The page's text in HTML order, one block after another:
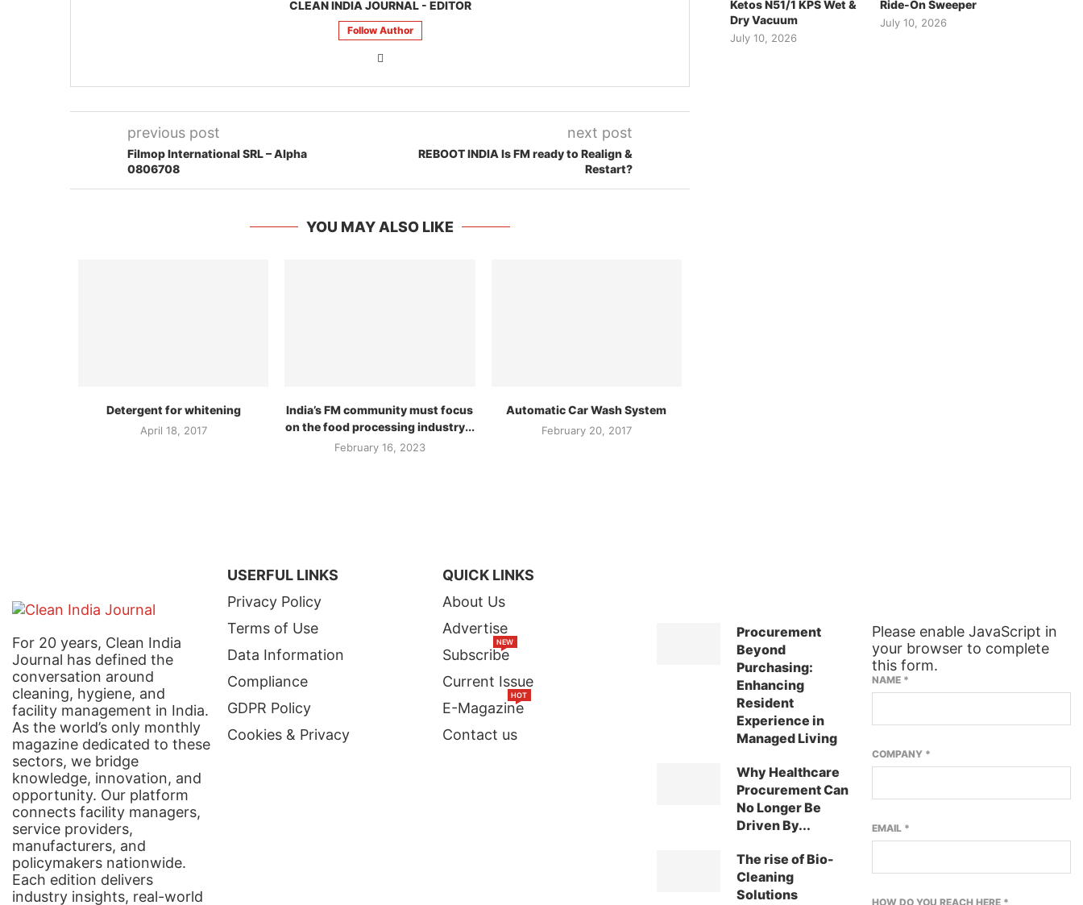
CLEAN INDIA JOURNAL - EDITOR
Follow Author
previous post
Filmop International SRL – Alpha
0806708
next post
REBOOT INDIA Is FM ready to Realign &
Restart?
YOU MAY ALSO LIKE
Detergent for whitening
April 18, 2017
India’s FM community must focus
on the food processing industry...
February 16, 2023
Automatic Car Wash System
February 20, 2017
Ketos N51/1 KPS Wet &
Dry Vacuum
July 10, 2026
Ride-On Sweeper
July 10, 2026
For 20 years, Clean India
Journal has defined the
conversation around
cleaning, hygiene, and
facility management in India.
As the world’s only monthly
magazine dedicated to these
sectors, we bridge
knowledge, innovation, and
opportunity. Our platform
connects facility managers,
service providers,
manufacturers, and
policymakers nationwide.
Each edition delivers
industry insights, real-world
USERFUL LINKS
Privacy Policy
Terms of Use
Data Information
Compliance
GDPR Policy
Cookies & Privacy
QUICK LINKS
About Us
Advertise
Subscribe
NEW
Current Issue
E-Magazine
HOT
Contact us
Procurement
Beyond
Purchasing:
Enhancing
Resident
Experience in
Managed Living
Why Healthcare
Procurement Can
No Longer Be
Driven By...
The rise of Bio-
Cleaning
Solutions
Please enable JavaScript in
your browser to complete
this form.
NAME *
COMPANY *
EMAIL *
HOW DO YOU REACH HERE *